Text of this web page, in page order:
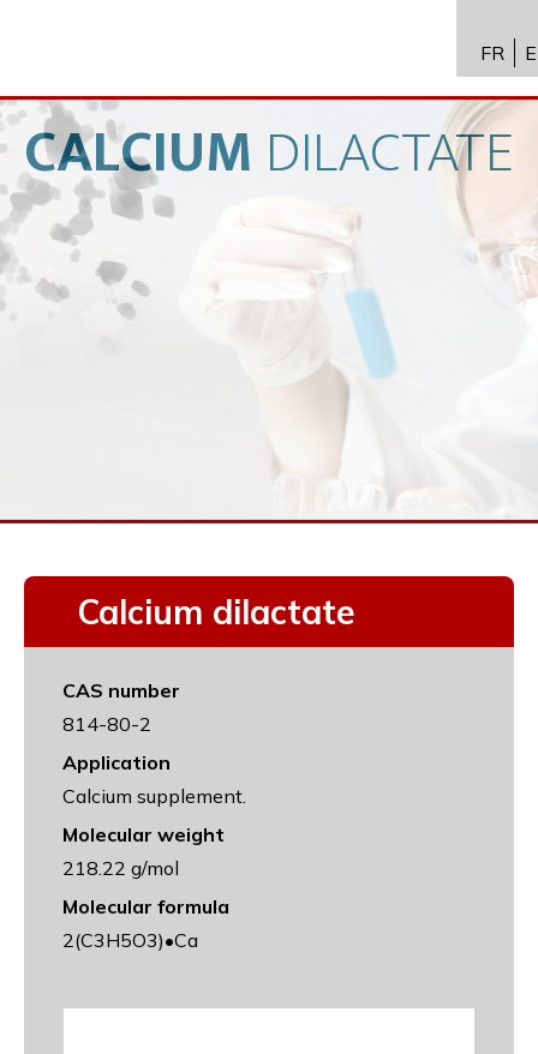
API进
生物
新闻
招聘
FR
CALCIUM DILACTATE
Calcium dilactate
CAS number
814-80-2
Application
Calcium supplement.
Molecular weight
218.22 g/mol
Molecular formula
2(C3H5O3)•Ca